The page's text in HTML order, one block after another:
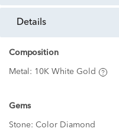
details
Composition
Metal: 10K White Gold
Gems
Stone: Color Diamond